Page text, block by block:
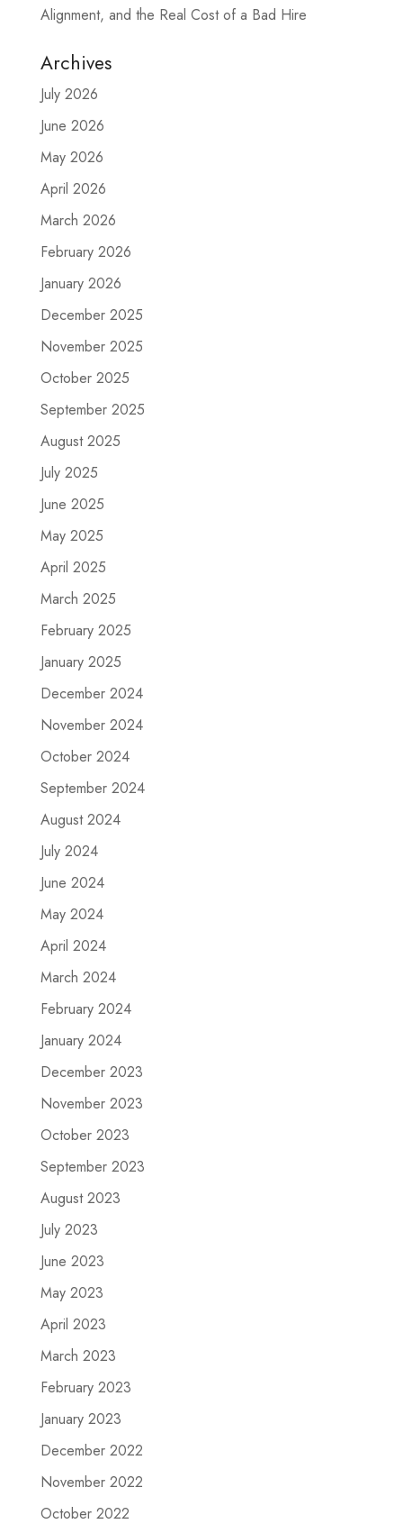
Alignment, and the Real Cost of a Bad Hire
Archives
July 2026
June 2026
May 2026
April 2026
March 2026
February 2026
January 2026
December 2025
November 2025
October 2025
September 2025
August 2025
July 2025
June 2025
May 2025
April 2025
March 2025
February 2025
January 2025
December 2024
November 2024
October 2024
September 2024
August 2024
July 2024
June 2024
May 2024
April 2024
March 2024
February 2024
January 2024
December 2023
November 2023
October 2023
September 2023
August 2023
July 2023
June 2023
May 2023
April 2023
March 2023
February 2023
January 2023
December 2022
November 2022
October 2022